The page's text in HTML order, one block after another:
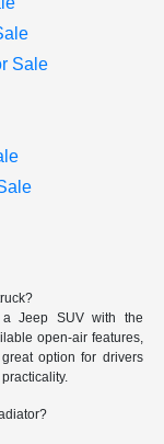
Sale
a Jeep SUV with the
open-air features,
option for drivers